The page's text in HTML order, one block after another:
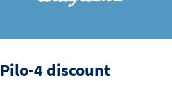
4 discount